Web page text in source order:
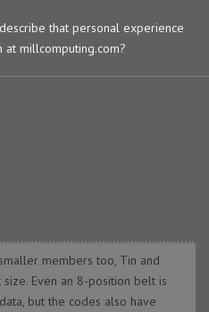
that personal experience
millcomputing.com?
members too, Tin and
Even an 8-position belt is
but the codes also have